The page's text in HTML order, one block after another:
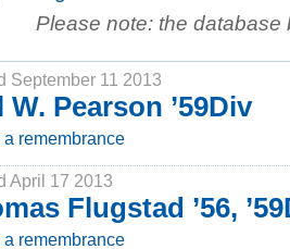
Please note: the
September 11 2013
W. Pearson ’59Div
a remembrance
April 17 2013
Flugstad ’56,
a remembrance